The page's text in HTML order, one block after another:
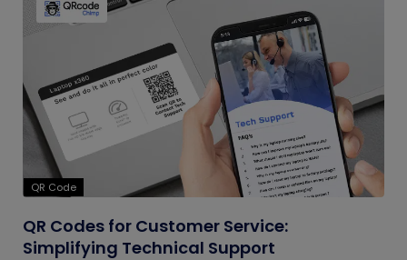
QR Code
QR Codes for Customer Service:
Simplifying Technical Support